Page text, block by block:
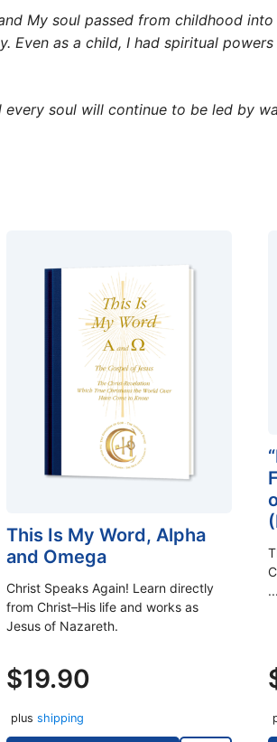
My soul passed from childhood
Even as a child, I had spiritual
every soul will continue to be led by
This Is My Word, Alpha
and Omega
Christ Speaks Again! Learn directly
from Christ–His life and works as
Jesus of Nazareth.
$19.90
plus shipping